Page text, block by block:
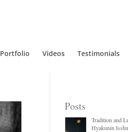
Portfolio Videos Testimonials
Posts
Tradition and
Hyakunin Isshu